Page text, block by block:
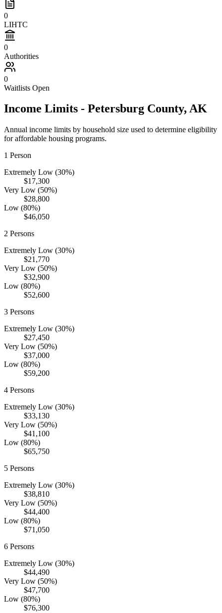
0
LIHTC
0
Authorities
0
Waitlists Open
Income Limits - Petersburg County, AK
Annual income limits by household size used to determine eligibility
for affordable housing programs.
1 Person
Extremely Low (30%)
$17,300
Very Low (50%)
$28,800
Low (80%)
$46,050
2 Persons
Extremely Low (30%)
$21,770
Very Low (50%)
$32,900
Low (80%)
$52,600
3 Persons
Extremely Low (30%)
$27,450
Very Low (50%)
$37,000
Low (80%)
$59,200
4 Persons
Extremely Low (30%)
$33,130
Very Low (50%)
$41,100
Low (80%)
$65,750
5 Persons
Extremely Low (30%)
$38,810
Very Low (50%)
$44,400
Low (80%)
$71,050
6 Persons
Extremely Low (30%)
$44,490
Very Low (50%)
$47,700
Low (80%)
$76,300